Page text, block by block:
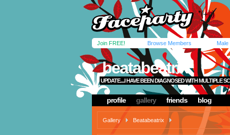
Join FREE! Browse Members Male
beatabeatrix
UPDATE....I HAVE BEEN DIAGNOSED WITH MULTIPLE
profile gallery friends blog
Gallery Beatabeatrix